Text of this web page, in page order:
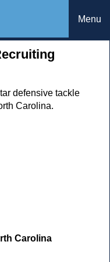
Menu
defensive tackle
Carolina.
Carolina